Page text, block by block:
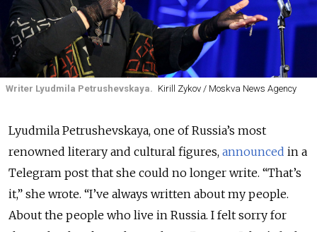
Writer Lyudmila Petrushevskaya. Kirill Zykov / Moskva News Agency
Lyudmila Petrushevskaya, one of Russia’s most
renowned literary and cultural figures, announced in a
Telegram post that she could no longer write. “That’s
it,” she wrote. “I’ve always written about my people.
About the people who live in Russia. I felt sorry for